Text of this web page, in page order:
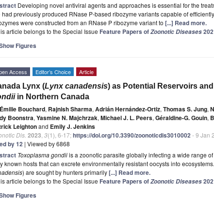
Developing novel antiviral agents and approaches is essential for the
had previously produced RNase P-based ribozyme variants capable of
were constructed from an RNase P ribozyme variant to [...] Read more.
article belongs to the Special Issue Feature Papers ofZoonotic Diseases
Figures
Access Editor’s Choice Article
Lynx (Lynx canadensis) as Potential Reservoirs
in Northern Canada
Émilie Bouchard, Rajnish Sharma, Adrián Hernández-Ortiz, Thomas S. Jung,
Boonstra, Yasmine N. Majchrzak, Michael J. L. Peers, Géraldine-G. Gouin,
Leightonand Emily J. Jenkins
Dis. 2023 3(1), 6-17;https://doi.org/10.3390/zoonoticdis3010002- 9 Jan
by 12 | Viewed by 6868
Toxoplasma gondiiis a zoonotic parasite globally infecting a wide range
known hosts that can excrete environmentally resistant oocysts into
) are sought by hunters primarily[...] Read more.
article belongs to the Special Issue Feature Papers ofZoonotic Diseases
Figures